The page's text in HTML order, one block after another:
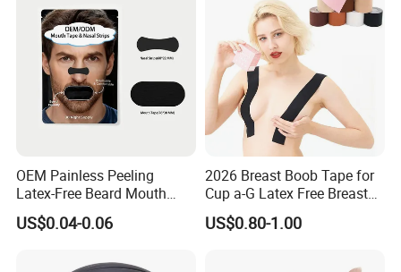
OEM Painless Peeling
Latex-Free Beard Mouth
Tape Sweat-Proof Extra
Strength Nasal Strips for
US$0.04-0.06
2026 Breast Boob Tape for
Cup a-G Latex Free Breast
Lift Tape
US$0.80-1.00